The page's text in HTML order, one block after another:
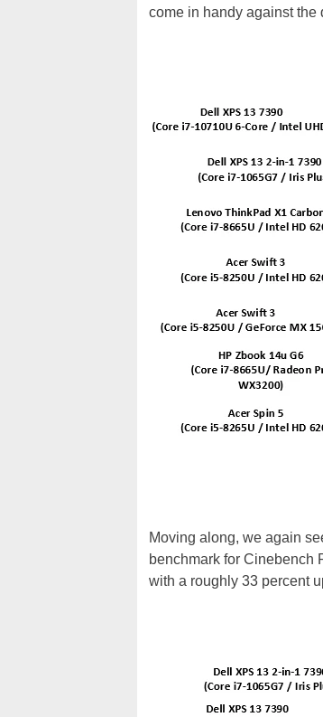
come in handy against the
Moving along, we again
benchmark for Cinebench
with a roughly 33 percent